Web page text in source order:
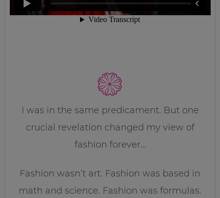
I was in the same predicament. But one
crucial revelation changed my view of
fashion forever…
Fashion wasn’t art. Fashion was based in
math and science. Fashion was formulas.